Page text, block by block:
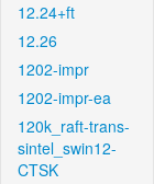
12.24+ft
12.26
1202-impr
1202-impr-ea
120k_raft-trans-
sintel_swin12-
CTSK